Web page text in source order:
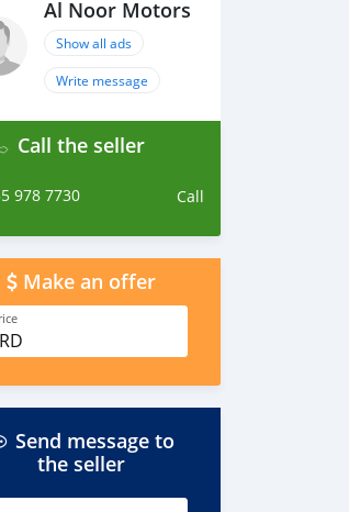
Al Noor Motors
Show all ads
Write message
Call the seller
978 7730 Call
Make an offer
Send message to
the seller